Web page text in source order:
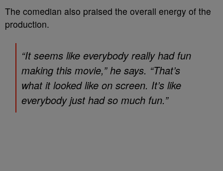
The comedian also praised the overall energy of the
production.
“It seems like everybody really had fun
making this movie,” he says. “That’s
what it looked like on screen. It’s like
everybody just had so much fun.”